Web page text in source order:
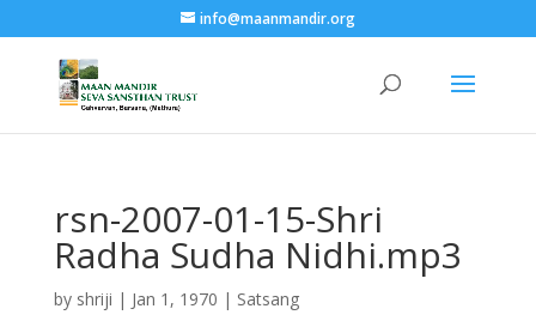
info@maanmandir.org
rsn-2007-01-15-Shri
Radha Sudha Nidhi.mp3
by shriji | Jan 1, 1970 | Satsang